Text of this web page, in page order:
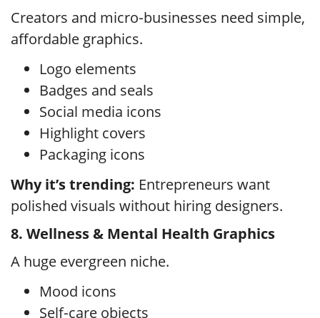
Creators and micro‑businesses need simple,
affordable graphics.
Logo elements
Badges and seals
Social media icons
Highlight covers
Packaging icons
Why it’s trending: Entrepreneurs want
polished visuals without hiring designers.
8. Wellness & Mental Health Graphics
A huge evergreen niche.
Mood icons
Self‑care objects